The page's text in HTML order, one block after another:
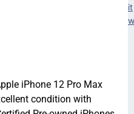
it
iPhone 12 Pro Max
condition with